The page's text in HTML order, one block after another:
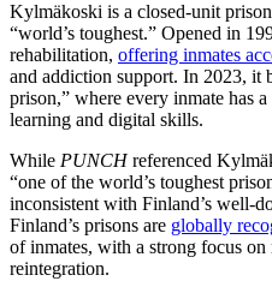
Kylmäkoski is a closed-unit
“world’s toughest.” Opened in
rehabilitation, offering inmates
and addiction support. In 2023, it
prison,” where every inmate has
learning and digital skills.
While PUNCHreferenced
“one of the world’s toughest
inconsistent with Finland’s well-
Finland’s prisons are globally
of inmates, with a strong focus
reintegration.